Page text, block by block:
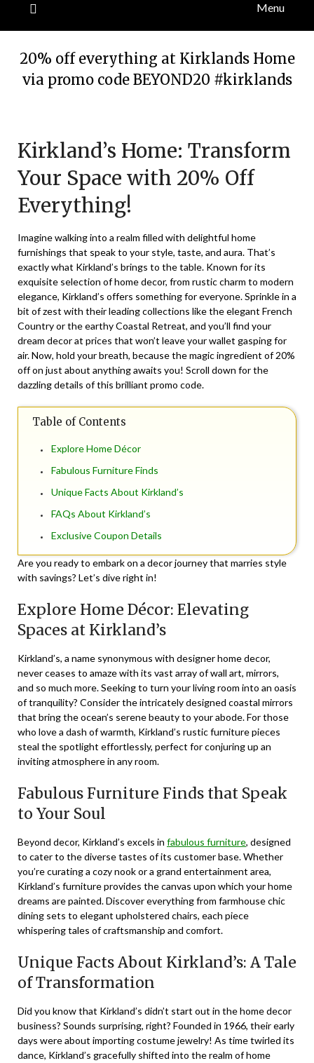
Menu
20% off everything at Kirklands Home
via promo code BEYOND20 #kirklands
October
24,
2024
Kirkland’s Home: Transform
Your Space with 20% Off
Everything!
Imagine walking into a realm filled with delightful home
furnishings that speak to your style, taste, and aura. That’s
exactly what Kirkland’s brings to the table. Known for its
exquisite selection of home decor, from rustic charm to modern
elegance, Kirkland’s offers something for everyone. Sprinkle in a
bit of zest with their leading collections like the elegant French
Country or the earthy Coastal Retreat, and you’ll find your
dream decor at prices that won’t leave your wallet gasping for
air. Now, hold your breath, because the magic ingredient of 20%
off on just about anything awaits you! Scroll down for the
dazzling details of this brilliant promo code.
Table of Contents
Explore Home Décor
Fabulous Furniture Finds
Unique Facts About Kirkland’s
FAQs About Kirkland’s
Exclusive Coupon Details
Are you ready to embark on a decor journey that marries style
with savings? Let’s dive right in!
Explore Home Décor: Elevating
Spaces at Kirkland’s
Kirkland’s, a name synonymous with designer home decor,
never ceases to amaze with its vast array of wall art, mirrors,
and so much more. Seeking to turn your living room into an oasis
of tranquility? Consider the intricately designed coastal mirrors
that bring the ocean’s serene beauty to your abode. For those
who love a dash of warmth, Kirkland’s rustic furniture pieces
steal the spotlight effortlessly, perfect for conjuring up an
inviting atmosphere in any room.
Fabulous Furniture Finds that Speak
to Your Soul
Beyond decor, Kirkland’s excels in fabulous furniture, designed
to cater to the diverse tastes of its customer base. Whether
you’re curating a cozy nook or a grand entertainment area,
Kirkland’s furniture provides the canvas upon which your home
dreams are painted. Discover everything from farmhouse chic
dining sets to elegant upholstered chairs, each piece
whispering tales of craftsmanship and comfort.
Unique Facts About Kirkland’s: A Tale
of Transformation
Did you know that Kirkland’s didn’t start out in the home decor
business? Sounds surprising, right? Founded in 1966, their early
days were about importing costume jewelry! As time twirled its
dance, Kirkland’s gracefully shifted into the realm of home